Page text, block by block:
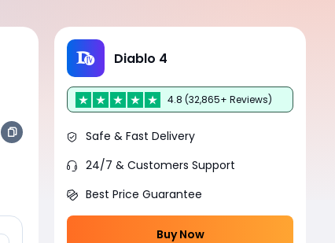
Diablo 4
4.8 (32,865+ Reviews)
Safe & Fast Delivery
24/7 & Customers Support
Best Price Guarantee
Buy Now